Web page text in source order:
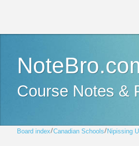
Course Notes &
Board index Canadian Schools Nipissing